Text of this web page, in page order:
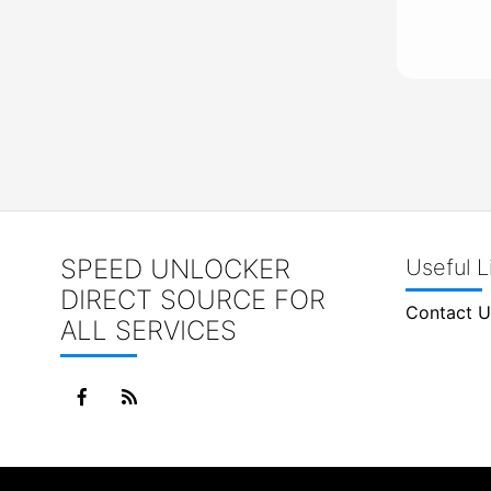
SPEED UNLOCKER
DIRECT SOURCE FOR
ALL SERVICES
Useful
Contact